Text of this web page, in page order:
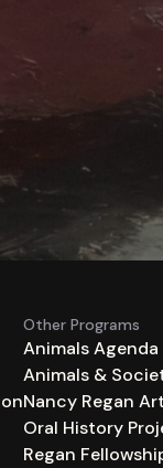
Other Programs
Animals
Animals &
Nancy Regan
Oral History
Regan